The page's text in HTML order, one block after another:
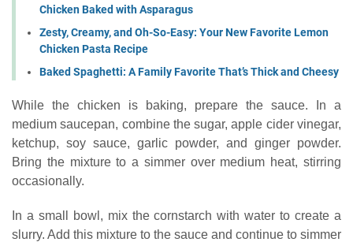
Chicken Baked with Asparagus
Zesty, Creamy, and Oh-So-Easy: Your New Favorite Lemon
Chicken Pasta Recipe
Baked Spaghetti: A Family Favorite That’s Thick and Cheesy
While the chicken is baking, prepare the sauce. In a
medium saucepan, combine the sugar, apple cider vinegar,
ketchup, soy sauce, garlic powder, and ginger powder.
Bring the mixture to a simmer over medium heat, stirring
occasionally.
In a small bowl, mix the cornstarch with water to create a
slurry. Add this mixture to the sauce and continue to simmer